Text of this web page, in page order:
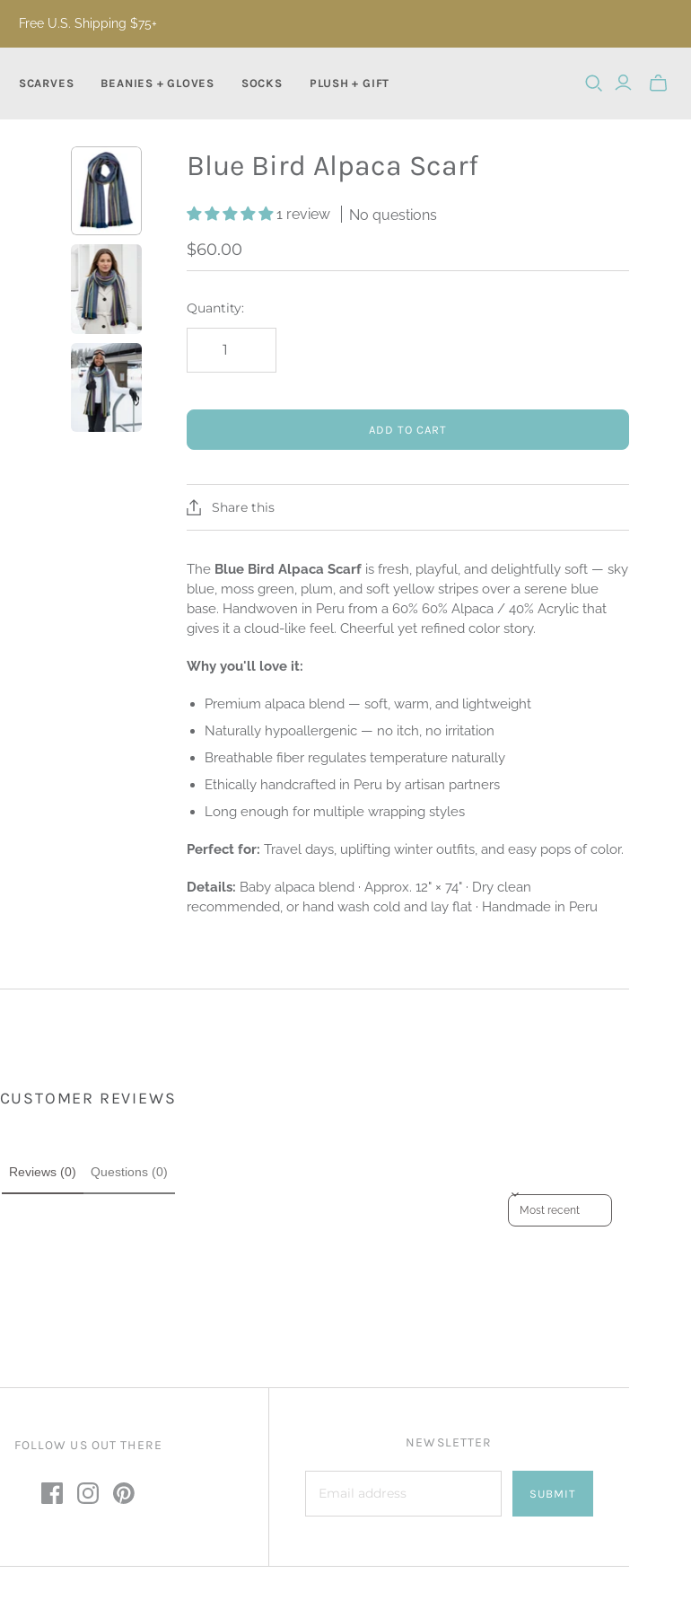
Free U.S. Shipping $75+
SCARVES BEANIES + GLOVES SOCKS PLUSH + GIFT
Toggle
Blue Bird Alpaca Scarf
1 review No questions
$60.00
Quantity:
ADD TO CART
Share this
The Blue Bird Alpaca Scarf is fresh, playful, and delightfully soft — sky
blue, moss green, plum, and soft yellow stripes over a serene blue
base. Handwoven in Peru from a 60% 60% Alpaca / 40% Acrylic that
gives it a cloud-like feel. Cheerful yet refined color story.
Why you'll love it:
Premium alpaca blend — soft, warm, and lightweight
Naturally hypoallergenic — no itch, no irritation
Breathable fiber regulates temperature naturally
Ethically handcrafted in Peru by artisan partners
Long enough for multiple wrapping styles
Perfect for: Travel days, uplifting winter outfits, and easy pops of color.
Details: Baby alpaca blend · Approx. 12" × 74" · Dry clean
recommended, or hand wash cold and lay flat · Handmade in Peru
CUSTOMER REVIEWS
Reviews (0) Questions (0)
Sort reviews by
FOLLOW US OUT THERE NEWSLETTER
SUBMIT